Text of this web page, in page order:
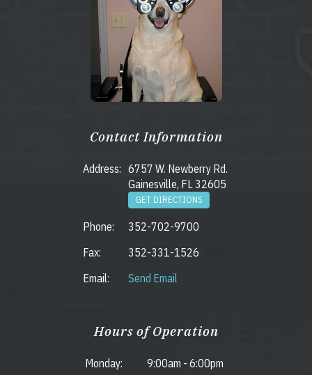
Contact Information
Address: 6757 W. Newberry Rd.
Gainesville, FL 32605
GET DIRECTIONS
Phone:
352-702-9700
Fax:
352-331-1526
Email:
Send Email
Hours of Operation
Monday: 9:00am - 6:00pm